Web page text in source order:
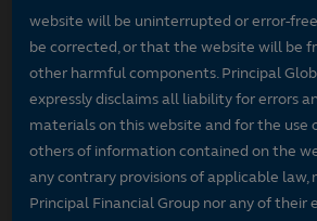
website will be uninterrupted or error-
be corrected, or that the website will be
other harmful components. Principal
expressly disclaims all liability for errors
materials on this website and for the
others of information contained on the
any contrary provisions of applicable law,
Principal Financial Group nor any of their